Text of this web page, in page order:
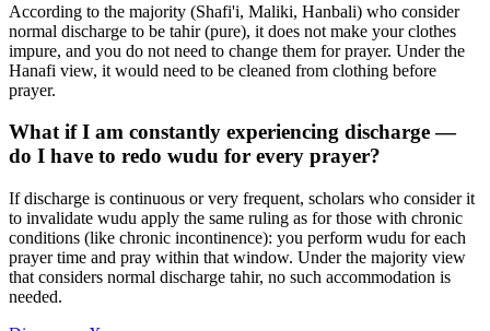
According to the majority (Shafi'i, Maliki, Hanbali) who consider
normal discharge to be tahir (pure), it does not make your clothes
impure, and you do not need to change them for prayer. Under the
Hanafi view, it would need to be cleaned from clothing before
prayer.
What if I am constantly experiencing discharge —
do I have to redo wudu for every prayer?
If discharge is continuous or very frequent, scholars who consider it
to invalidate wudu apply the same ruling as for those with chronic
conditions (like chronic incontinence): you perform wudu for each
prayer time and pray within that window. Under the majority view
that considers normal discharge tahir, no such accommodation is
needed.